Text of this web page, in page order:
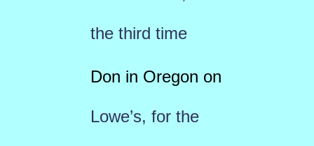
the third time
Don in Oregon on
Lowe’s, for the